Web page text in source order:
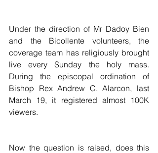
Under the direction of Mr Dadoy Bien
and the Bicollente volunteers, the
coverage team has religiously brought
live every Sunday the holy mass.
During the episcopal ordination of
Bishop Rex Andrew C. Alarcon, last
March 19, it registered almost 100K
viewers.
Now the question is raised, does this